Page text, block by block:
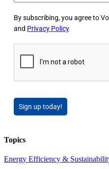
By subscribing, you agree to
and Privacy Policy
Sign up today!
Topics
Energy Efficiency &